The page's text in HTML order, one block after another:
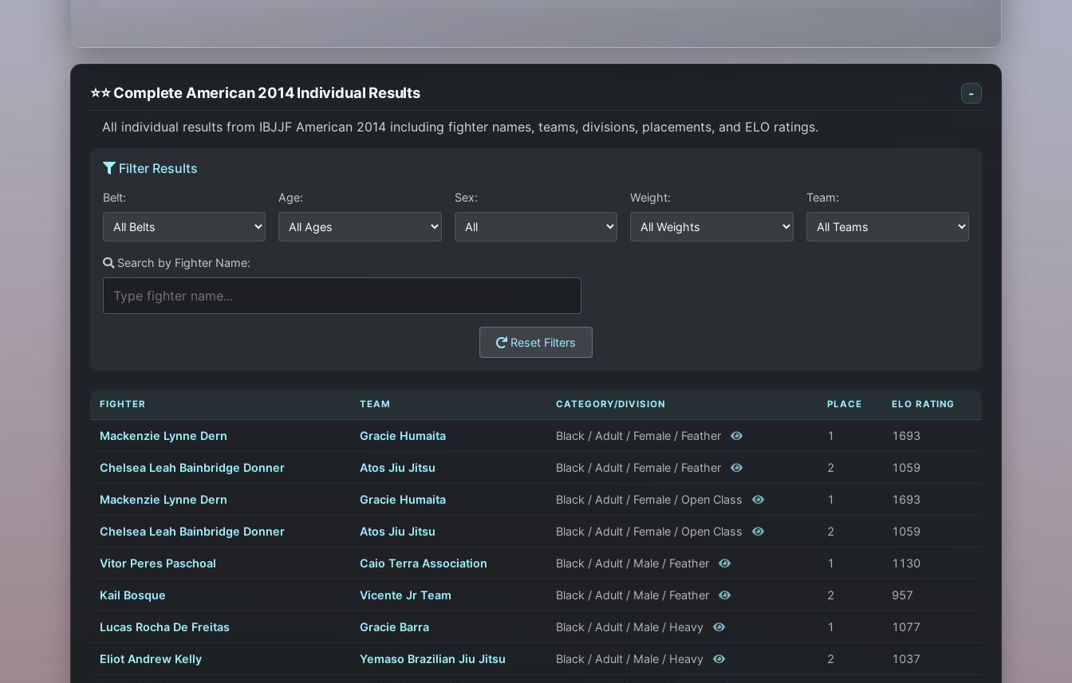
⭐⭐ Complete American 2014 Individual Results -
All individual results from IBJJF American 2014 including fighter names, teams, divisions, placements, and ELO ratings.
Filter Results
Belt: Age: Sex: Weight: Team:
Search by Fighter Name:
Reset Filters
FIGHTER TEAM CATEGORY/DIVISION PLACE ELO RATING
Mackenzie Lynne Dern Gracie Humaita Black / Adult / Female / Feather 1 1693
Chelsea Leah Bainbridge Donner Atos Jiu Jitsu Black / Adult / Female / Feather 2 1059
Mackenzie Lynne Dern Gracie Humaita Black / Adult / Female / Open Class 1 1693
Chelsea Leah Bainbridge Donner Atos Jiu Jitsu Black / Adult / Female / Open Class 2 1059
Vitor Peres Paschoal Caio Terra Association Black / Adult / Male / Feather 1 1130
Kail Bosque Vicente Jr Team Black / Adult / Male / Feather 2 957
Lucas Rocha De Freitas Gracie Barra Black / Adult / Male / Heavy 1 1077
Eliot Andrew Kelly Yemaso Brazilian Jiu Jitsu Black / Adult / Male / Heavy 2 1037